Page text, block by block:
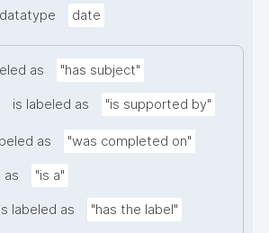
date
as "has subject"
is labeled as "is supported by"
as "was completed on"
as "is a"
is labeled as "has the label"